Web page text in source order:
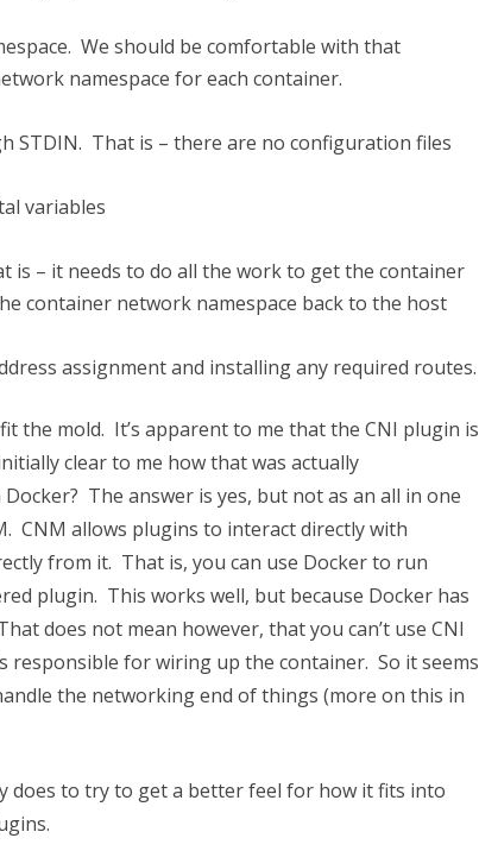
We should be comfortable with that
namespace for each container.
STDIN. That is – there are no configuration files
variables
– it needs to do all the work to get the container
container network namespace back to the host
assignment and installing any required routes.
the mold. It’s apparent to me that the CNI plugin is
clear to me how that was actually
The answer is yes, but not as an all in one
CNM allows plugins to interact directly with
from it. That is, you can use Docker to run
plugin. This works well, but because Docker has
does not mean however, that you can’t use CNI
for wiring up the container. So it seems
the networking end of things (more on this in
does to try to get a better feel for how it fits into